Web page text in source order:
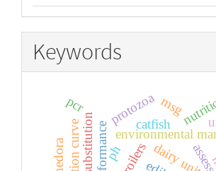
Keywords
dairy unit
environmental
broilers
performance
substitution
protozoa
ph
catfish
pcr msg